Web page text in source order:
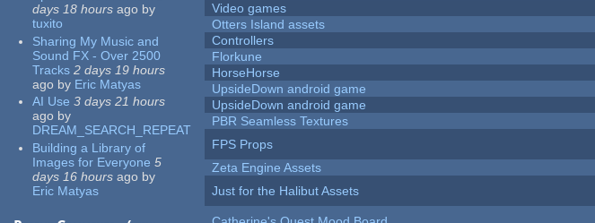
days 18 hours ago by
tuxito
Sharing My Music and
Sound FX - Over 2500
Tracks 2 days 19 hours
ago by Eric Matyas
AI Use 3 days 21 hours
ago by
DREAM_SEARCH_REPEAT
Building a Library of
Images for Everyone 5
days 16 hours ago by
Eric Matyas
Video games
Otters Island assets
Controllers
Florkune
HorseHorse
UpsideDown android game
UpsideDown android game
PBR Seamless Textures
FPS Props
Zeta Engine Assets
Just for the Halibut Assets